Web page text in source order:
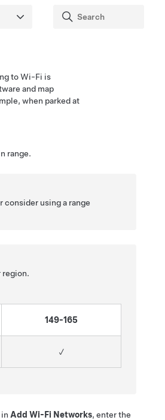
to Wi-Fi is
and map
when parked at
range.
consider using a range
region.
149-165
✓
Add Wi-Fi Networks, enter the